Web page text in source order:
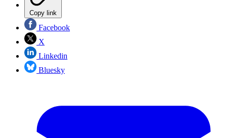
Copy link
Facebook
X
Linkedin
Bluesky